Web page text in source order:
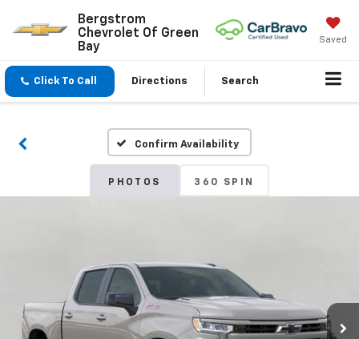
Bergstrom
Chevrolet Of Green
Bay
Saved
Click To Call Directions Search
Confirm Availability
PHOTOS 360 SPIN